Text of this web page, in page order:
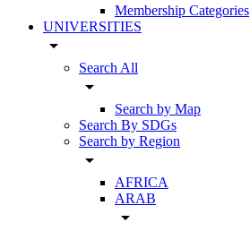
Membership Categories
UNIVERSITIES
arrow_drop_down
Search All
arrow_drop_down
Search by Map
Search By SDGs
Search by Region
arrow_drop_down
AFRICA
ARAB
arrow_drop_down